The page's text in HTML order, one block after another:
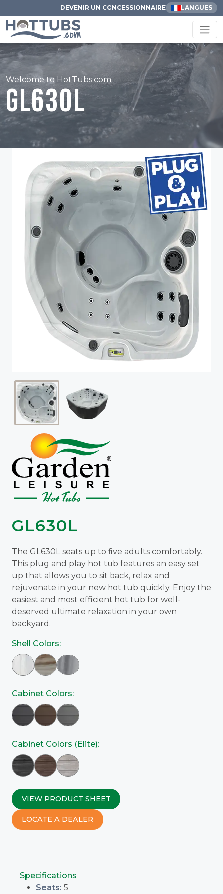
DEVENIR UN CONCESSIONNAIRE LANGUES
Welcome to HotTubs.com
GL630L
GL630L
The GL630L seats up to five adults comfortably.
This plug and play hot tub features an easy set
up that allows you to sit back, relax and
rejuvenate in your new hot tub quickly. Enjoy the
easiest and most efficient hot tub for well-
deserved ultimate relaxation in your own
backyard.
Shell Colors:
Cabinet Colors:
Cabinet Colors (Elite):
VIEW PRODUCT SHEET
LOCATE A DEALER
Specifications
Seats: 5